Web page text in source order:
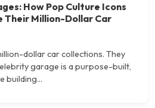
How Pop Culture Icons
Their Million-Dollar Car
dollar car collections. They
garage is a purpose-built,
building...